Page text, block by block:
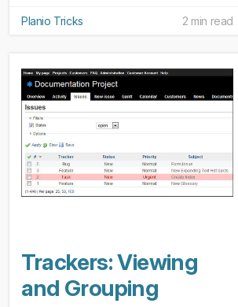
Planio Tricks 2 min read
Trackers: Viewing
and Grouping